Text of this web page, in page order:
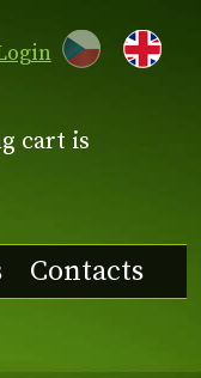
CZ
cart is
Contacts